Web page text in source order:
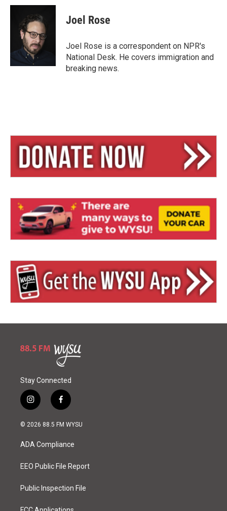
u
r
e
a
d
s
a
l
Joel Rose
Joel Rose is a correspondent on NPR's
National Desk. He covers immigration and
breaking news.
Stay Connected
i
n
s
a
g
a
f
a
c
o
k
© 2026 88.5 FM WYSU
ADA Compliance
EEO Public File Report
Public Inspection File